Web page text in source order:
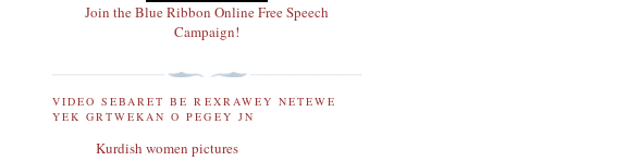
Join the Blue Ribbon Online Free Speech
Campaign!
VIDEO SEBARET BE REXRAWEY NETEWE
YEK GRTWEKAN O PEGEY JN
Kurdish women pictures